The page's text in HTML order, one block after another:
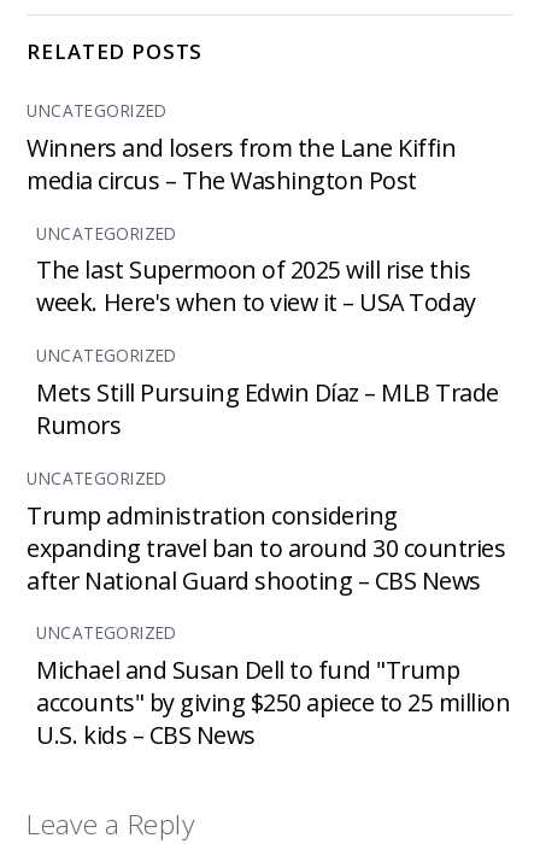
RELATED POSTS
UNCATEGORIZED
Winners and losers from the Lane Kiffin
media circus – The Washington Post
UNCATEGORIZED
The last Supermoon of 2025 will rise this
week. Here's when to view it – USA Today
UNCATEGORIZED
Mets Still Pursuing Edwin Díaz – MLB Trade
Rumors
UNCATEGORIZED
Trump administration considering
expanding travel ban to around 30 countries
after National Guard shooting – CBS News
UNCATEGORIZED
Michael and Susan Dell to fund "Trump
accounts" by giving $250 apiece to 25 million
U.S. kids – CBS News
Leave a Reply